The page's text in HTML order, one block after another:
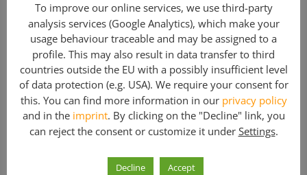
GE2665
Weight:
395.367 kg
Article condition:
Used
To improve our online services, we use third-party
analysis services (Google Analytics), which make your
usage behaviour traceable and may be assigned to a
profile. This may also result in data transfer to third
countries outside the EU with a possibly insufficient level
of data protection (e.g. USA). We require your consent for
this. You can find more information in our privacy policy
and in the imprint. By clicking on the "Decline" link, you
can reject the consent or customize it under Settings.
Decline Accept